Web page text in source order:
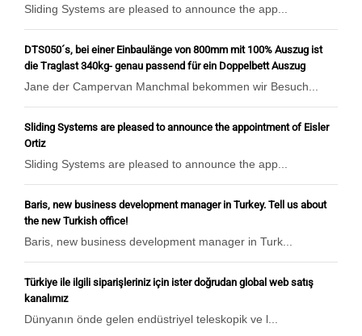
Sliding Systems are pleased to announce the app...
DTS050´s, bei einer Einbaulänge von 800mm mit 100% Auszug ist
die Traglast 340kg- genau passend für ein Doppelbett Auszug
Jane der Campervan Manchmal bekommen wir Besuch...
Sliding Systems are pleased to announce the appointment of Eisler
Ortiz
Sliding Systems are pleased to announce the app...
Baris, new business development manager in Turkey. Tell us about
the new Turkish office!
Baris, new business development manager in Turk...
Türkiye ile ilgili siparişleriniz için ister doğrudan global web satış
kanalımız
Dünyanın önde gelen endüstriyel teleskopik ve l...